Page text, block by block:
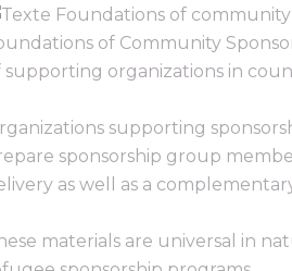
of Community
supporting organizations in
supporting
sponsorship group
as well as a
materials are universal in